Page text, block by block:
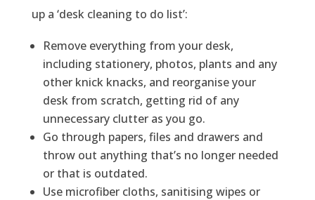
up a ‘desk cleaning to do list’:
Remove everything from your desk,
including stationery, photos, plants and any
other knick knacks, and reorganise your
desk from scratch, getting rid of any
unnecessary clutter as you go.
Go through papers, files and drawers and
throw out anything that’s no longer needed
or that is outdated.
Use microfiber cloths, sanitising wipes or